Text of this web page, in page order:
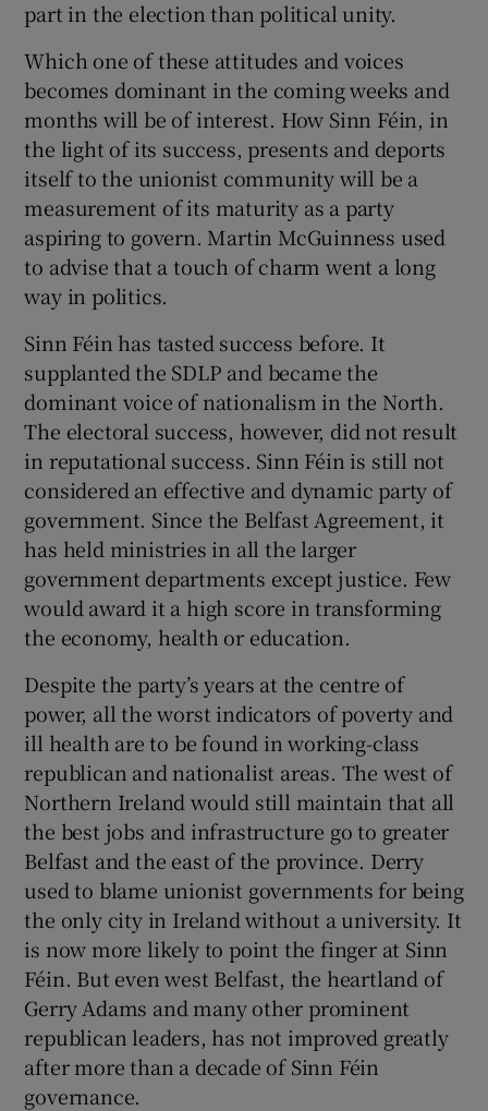
part in the election than political unity.
Which one of these attitudes and voices
becomes dominant in the coming weeks and
months will be of interest. How Sinn Féin, in
the light of its success, presents and deports
itself to the unionist community will be a
measurement of its maturity as a party
aspiring to govern. Martin McGuinness used
to advise that a touch of charm went a long
way in politics.
Sinn Féin has tasted success before. It
supplanted the SDLP and became the
dominant voice of nationalism in the North.
The electoral success, however, did not result
in reputational success. Sinn Féin is still not
considered an effective and dynamic party of
government. Since the Belfast Agreement, it
has held ministries in all the larger
government departments except justice. Few
would award it a high score in transforming
the economy, health or education.
Despite the party’s years at the centre of
power, all the worst indicators of poverty and
ill health are to be found in working-class
republican and nationalist areas. The west of
Northern Ireland would still maintain that all
the best jobs and infrastructure go to greater
Belfast and the east of the province. Derry
used to blame unionist governments for being
the only city in Ireland without a university. It
is now more likely to point the finger at Sinn
Féin. But even west Belfast, the heartland of
Gerry Adams and many other prominent
republican leaders, has not improved greatly
after more than a decade of Sinn Féin
governance.